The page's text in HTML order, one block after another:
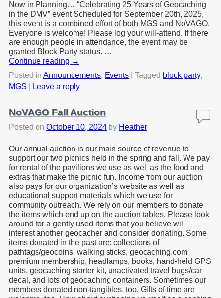
Now in Planning… “Celebrating 25 Years of Geocaching
in the DMV” event Scheduled for September 20th, 2025,
this event is a combined effort of both MGS and NoVAGO.
Everyone is welcome! Please log your will-attend. If there
are enough people in attendance, the event may be
granted Block Party status. …
Continue reading →
Posted in Announcements, Events Tagged block party,
MGS
Leave a reply
NoVAGO Fall Auction
Posted on October 10, 2024 by Heather
Our annual auction is our main source of revenue to
support our two picnics held in the spring and fall. We pay
for rental of the pavilions we use as well as the food and
extras that make the picnic fun. Income from our auction
also pays for our organization’s website as well as
educational support materials which we use for
community outreach. We rely on our members to donate
the items which end up on the auction tables. Please look
around for a gently used items that you believe will
interest another geocacher and consider donating. Some
items donated in the past are: collections of
pathtags/geocoins, walking sticks, geocaching.com
premium membership, headlamps, books, hand-held GPS
units, geocaching starter kit, unactivated travel bugs/car
decal, and lots of geocaching containers. Sometimes our
members donated non-tangibles, too. Gifts of time are